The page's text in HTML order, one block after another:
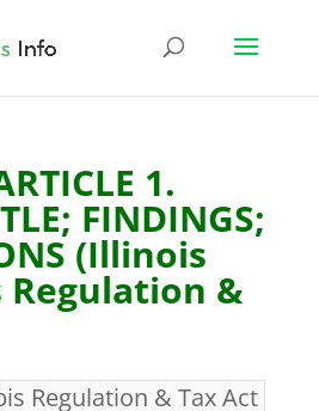
1.
FINDINGS;
(Illinois
Regulation &
Regulation & Tax Act